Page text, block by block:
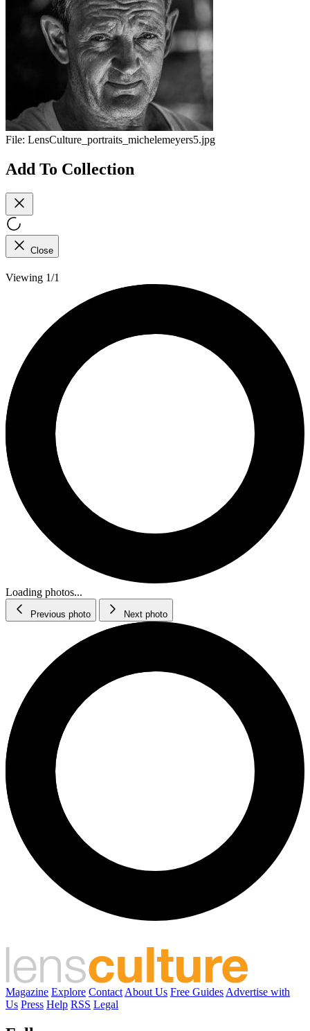
File: LensCulture_portraits_michelemeyers5.jpg
Add To Collection
Close
Viewing 1/1
Loading photos...
Previous photo Next photo
Magazine Explore Contact About Us Free Guides Advertise with
Us Press Help RSS Legal